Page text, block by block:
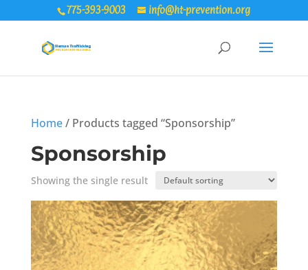
775-393-9003 info@ht-prevention.org
Home/ Products tagged “Sponsorship”
Sponsorship
Showing the single result